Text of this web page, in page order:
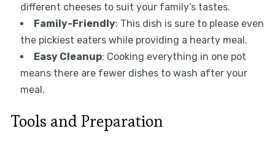
different cheeses to suit your family’s tastes.
Family-Friendly: This dish is sure to please even
the pickiest eaters while providing a hearty meal.
Easy Cleanup: Cooking everything in one pot
means there are fewer dishes to wash after your
meal.
Tools and Preparation